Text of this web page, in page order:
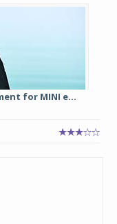
for MINI e...